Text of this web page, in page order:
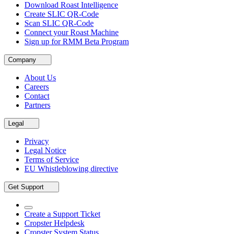
Download Roast Intelligence
Create SLIC QR-Code
Scan SLIC QR-Code
Connect your Roast Machine
Sign up for RMM Beta Program
Company
About Us
Careers
Contact
Partners
Legal
Privacy
Legal Notice
Terms of Service
EU Whistleblowing directive
Get Support
Create a Support Ticket
Cropster Helpdesk